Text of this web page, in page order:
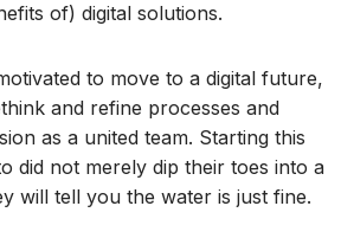
of) digital solutions.
to move to a digital future,
and refine processes and
as a united team. Starting this
did not merely dip their toes into a
will tell you the water is just fine.